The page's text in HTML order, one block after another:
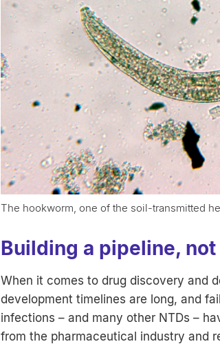
The hookworm, one of the soil-transmitted
Building a pipeline,
When it comes to drug discovery and
development timelines are long, and
infections – and many other NTDs –
from the pharmaceutical industry and